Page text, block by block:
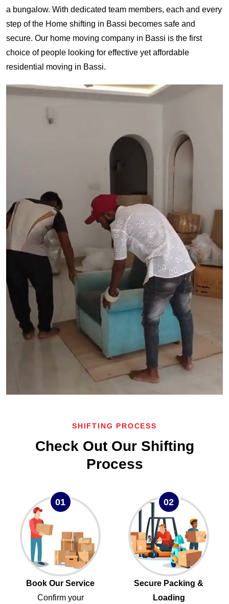
a bungalow. With dedicated team members, each and every
step of the Home shifting in Bassi becomes safe and
secure. Our home moving company in Bassi is the first
choice of people looking for effective yet affordable
residential moving in Bassi.
SHIFTING PROCESS
Check Out Our Shifting
Process
01
Book Our Service
Confirm your
02
Secure Packing &
Loading